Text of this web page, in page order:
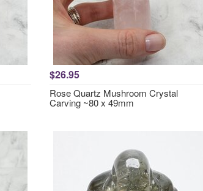
$26.95
Rose Quartz Mushroom Crystal
Carving ~80 x 49mm